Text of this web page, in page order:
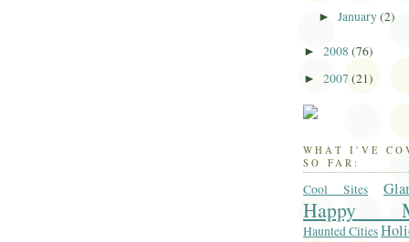
►January(2)
► 2008 (76)
► 2007 (21)
WHAT I'VE
SO FAR:
Cool Sites
Happy
Haunted Cities